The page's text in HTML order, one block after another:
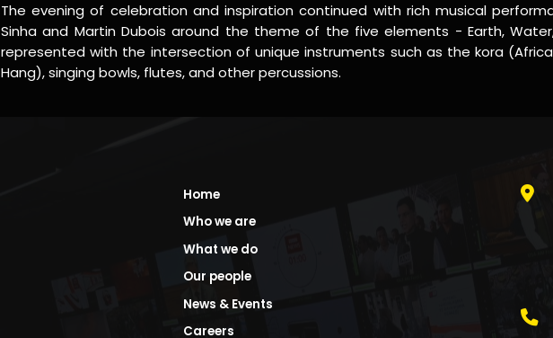
The evening of celebration and inspiration continued with rich musical
Sinha and Martin Dubois around the theme of the five elements - Earth,
represented with the intersection of unique instruments such as the kora
Hang), singing bowls, flutes, and other percussions.
Home
Who we are
What we do
Our people
News & Events
Careers